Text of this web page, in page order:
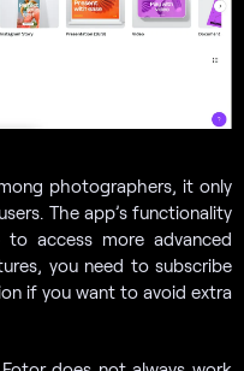
photographers, it only
The app’s functionality
access more advanced
you need to subscribe
if you want to avoid extra